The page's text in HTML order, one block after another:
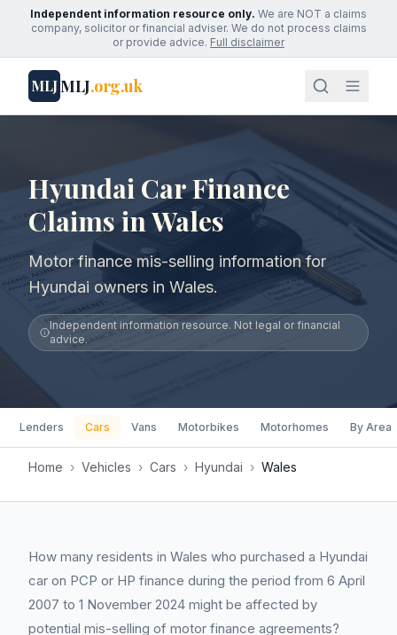
Independent information resource only. We are NOT a claims
company, solicitor or financial adviser. We do not process claims
or provide advice. Full disclaimer
MLJMLJ.org.uk
Hyundai Car Finance
Claims in Wales
Motor finance mis-selling information for
Hyundai owners in Wales.
Independent information resource. Not legal or financial
advice.
Lenders Cars Vans Motorbikes Motorhomes By Area
Home › Vehicles › Cars › Hyundai › Wales
How many residents in Wales who purchased a Hyundai
car on PCP or HP finance during the period from 6 April
2007 to 1 November 2024 might be affected by
potential mis-selling of motor finance agreements?